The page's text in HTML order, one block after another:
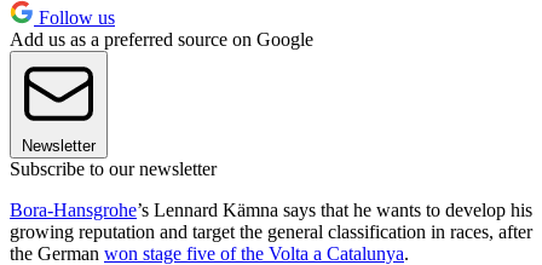
Follow us
Add us as a preferred source on Google
Newsletter
Subscribe to our newsletter
Bora-Hansgrohe’s Lennard Kämna says that he wants to develop his
growing reputation and target the general classification in races, after
the German won stage five of the Volta a Catalunya.